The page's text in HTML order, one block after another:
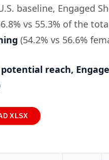
baseline, Engaged
vs 55.3% of the
(54.2% vs 56.6%
reach,
XLSX